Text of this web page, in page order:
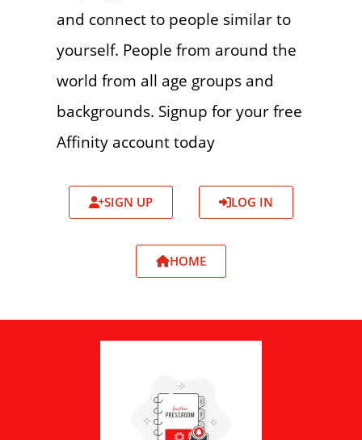
and connect to people similar to
yourself. People from around the
world from all age groups and
backgrounds. Signup for your free
Affinity account today
SIGN UP LOG IN
HOME